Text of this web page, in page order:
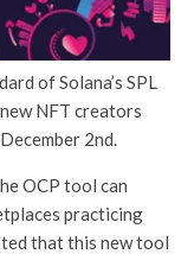
of Solana’s SPL
NFT creators
2nd.
OCP tool can
practicing
that this new tool